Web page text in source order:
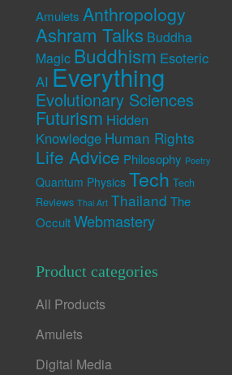
Amulets Anthropology
Ashram Talks Buddha
Magic Buddhism Esoteric
AI Everything
Evolutionary Sciences
Futurism Hidden
Knowledge Human Rights
Life Advice Philosophy Poetry
Quantum Physics Tech Tech
Reviews Thai Art Thailand The
Occult Webmastery
Product categories
All Products
Amulets
Digital Media